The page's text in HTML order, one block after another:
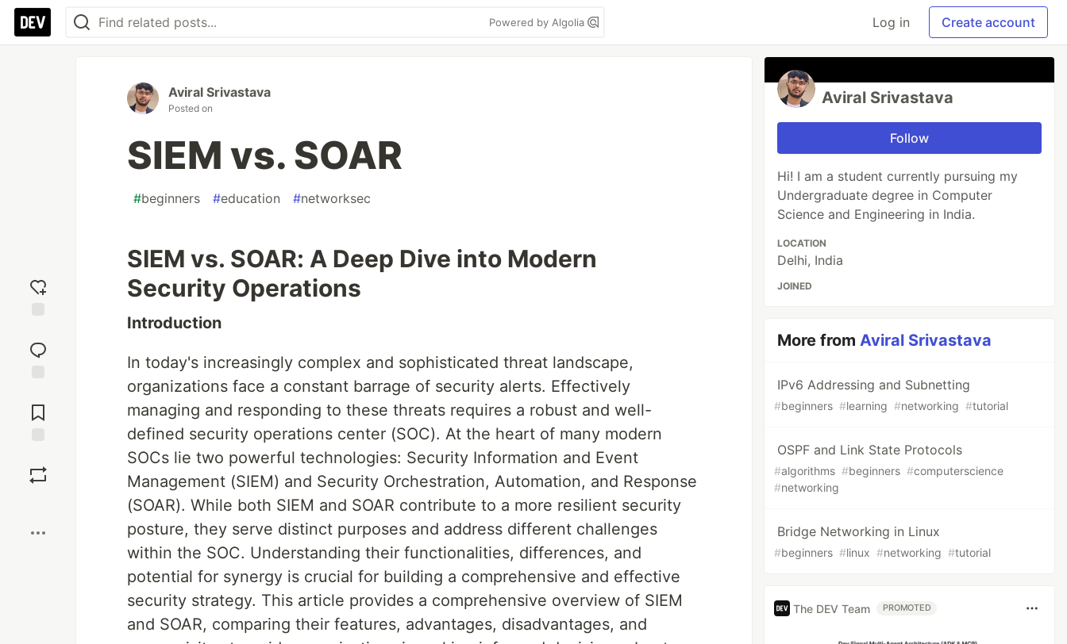
Powered by Algolia Log in Create account
reaction
Comments
Aviral Srivastava
Posted on
SIEM vs. SOAR
#beginners #education #networksec
SIEM vs. SOAR: A Deep Dive into Modern
Security Operations
Introduction
In today's increasingly complex and sophisticated threat landscape,
organizations face a constant barrage of security alerts. Effectively
managing and responding to these threats requires a robust and well-
defined security operations center (SOC). At the heart of many modern
SOCs lie two powerful technologies: Security Information and Event
Management (SIEM) and Security Orchestration, Automation, and Response
(SOAR). While both SIEM and SOAR contribute to a more resilient security
posture, they serve distinct purposes and address different challenges
within the SOC. Understanding their functionalities, differences, and
potential for synergy is crucial for building a comprehensive and effective
security strategy. This article provides a comprehensive overview of SIEM
and SOAR, comparing their features, advantages, disadvantages, and
Aviral Srivastava
Follow
Hi! I am a student currently pursuing my
Undergraduate degree in Computer
Science and Engineering in India.
LOCATION
Delhi, India
JOINED
More fromAviral Srivastava
IPv6 Addressing and Subnetting
#beginners #learning #networking #tutorial
OSPF and Link State Protocols
#algorithms #beginners #computerscience
#networking
Bridge Networking in Linux
#beginners #linux #networking #tutorial
The DEV Team PROMOTED